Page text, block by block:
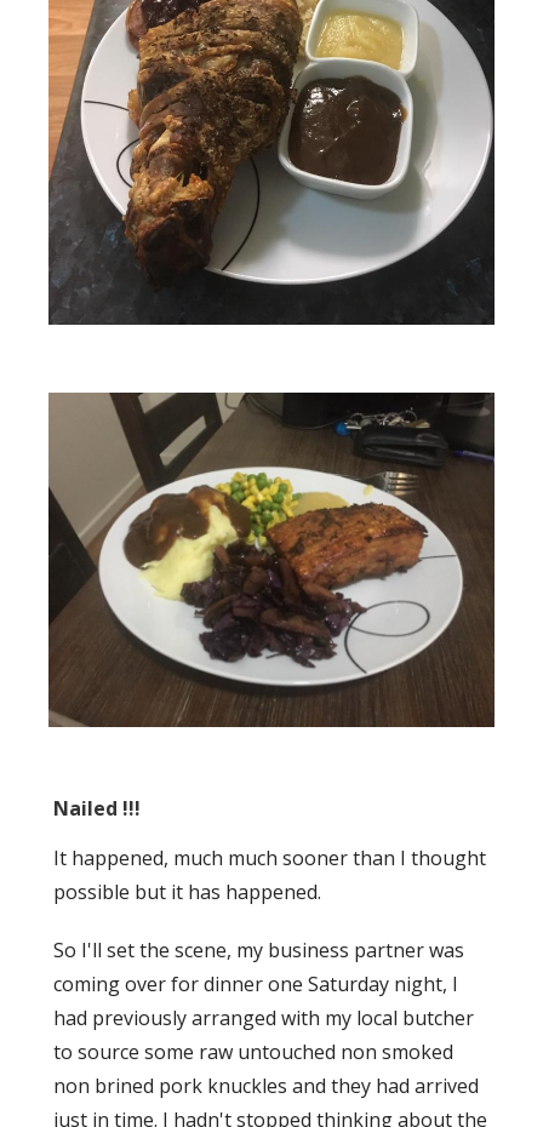
Nailed !!!
It happened, much much sooner than I thought
possible but it has happened.
So I'll set the scene, my business partner was
coming over for dinner one Saturday night, I
had previously arranged with my local butcher
to source some raw untouched non smoked
non brined pork knuckles and they had arrived
just in time. I hadn't stopped thinking about the